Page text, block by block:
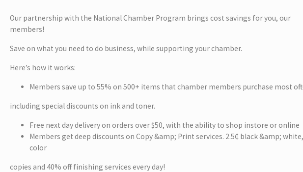
Our partnership with the National Chamber Program brings cost savings for you, our
members!
Save on what you need to do business, while supporting your chamber.
Here’s how it works:
Members save up to 55% on 500+ items that chamber members purchase most
including special discounts on ink and toner.
Free next day delivery on orders over $50, with the ability to shop instore or online
Members get deep discounts on Copy &amp; Print services. 2.5₵ black &amp;
color
copies and 40% off finishing services every day!